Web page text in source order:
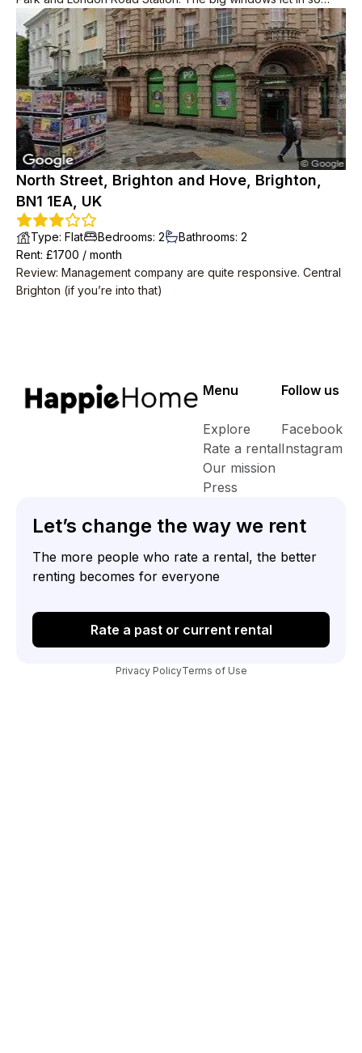
much light and it wasn’t freezing in the winter, unlike other
older properties.
North Street, Brighton and Hove, Brighton,
BN1 1EA, UK
Type: Flat Bedrooms: 2 Bathrooms: 2
Rent: £1700 / month
Review: Management company are quite responsive. Central
Brighton (if you’re into that)
Menu
Explore
Rate a rental
Our mission
Press
Follow us
Facebook
Instagram
Let’s change the way we rent
The more people who rate a rental, the better
renting becomes for everyone
Rate a past or current rental
Privacy PolicyTerms of Use